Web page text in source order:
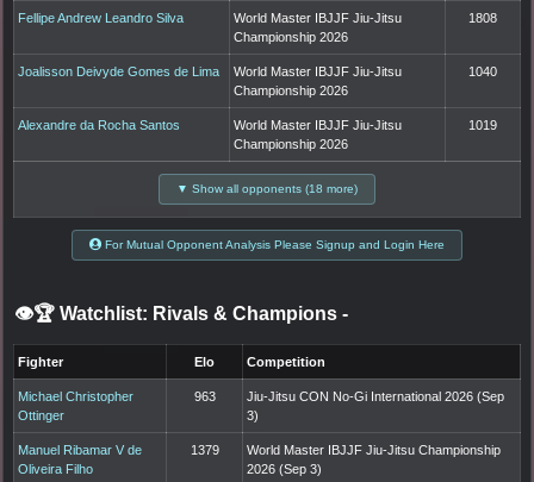
Fellipe Andrew Leandro Silva
World Master IBJJF Jiu-Jitsu
Championship 2026
1808
Joalisson Deivyde Gomes de Lima
World Master IBJJF Jiu-Jitsu
Championship 2026
1040
Alexandre da Rocha Santos
World Master IBJJF Jiu-Jitsu
Championship 2026
1019
▼ Show all opponents (18 more)
For Mutual Opponent Analysis Please Signup and Login Here
👁️🏆 Watchlist: Rivals & Champions -
Fighter Elo Competition
Michael Christopher
Ottinger
963
Jiu-Jitsu CON No-Gi International 2026 (Sep
3)
Manuel Ribamar V de
Oliveira Filho
1379
World Master IBJJF Jiu-Jitsu Championship
2026 (Sep 3)